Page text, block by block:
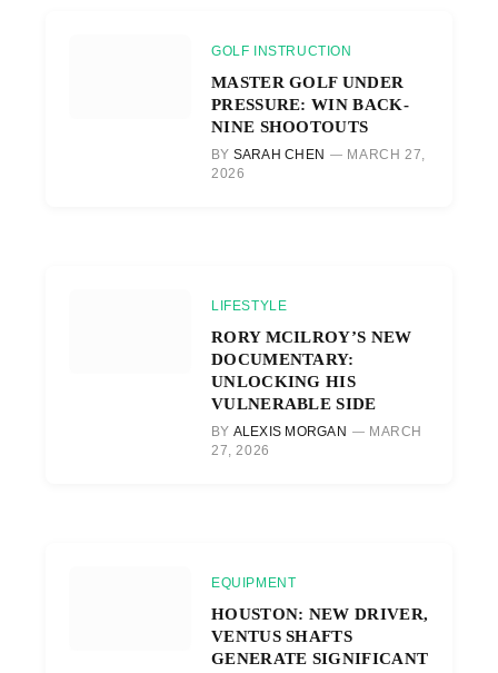
GOLF INSTRUCTION
MASTER GOLF UNDER
PRESSURE: WIN BACK-
NINE SHOOTOUTS
BY SARAH CHEN
MARCH 27,
2026
LIFESTYLE
RORY MCILROY’S NEW
DOCUMENTARY:
UNLOCKING HIS
VULNERABLE SIDE
BY ALEXIS MORGAN
MARCH
27, 2026
EQUIPMENT
HOUSTON: NEW DRIVER,
VENTUS SHAFTS
GENERATE SIGNIFICANT